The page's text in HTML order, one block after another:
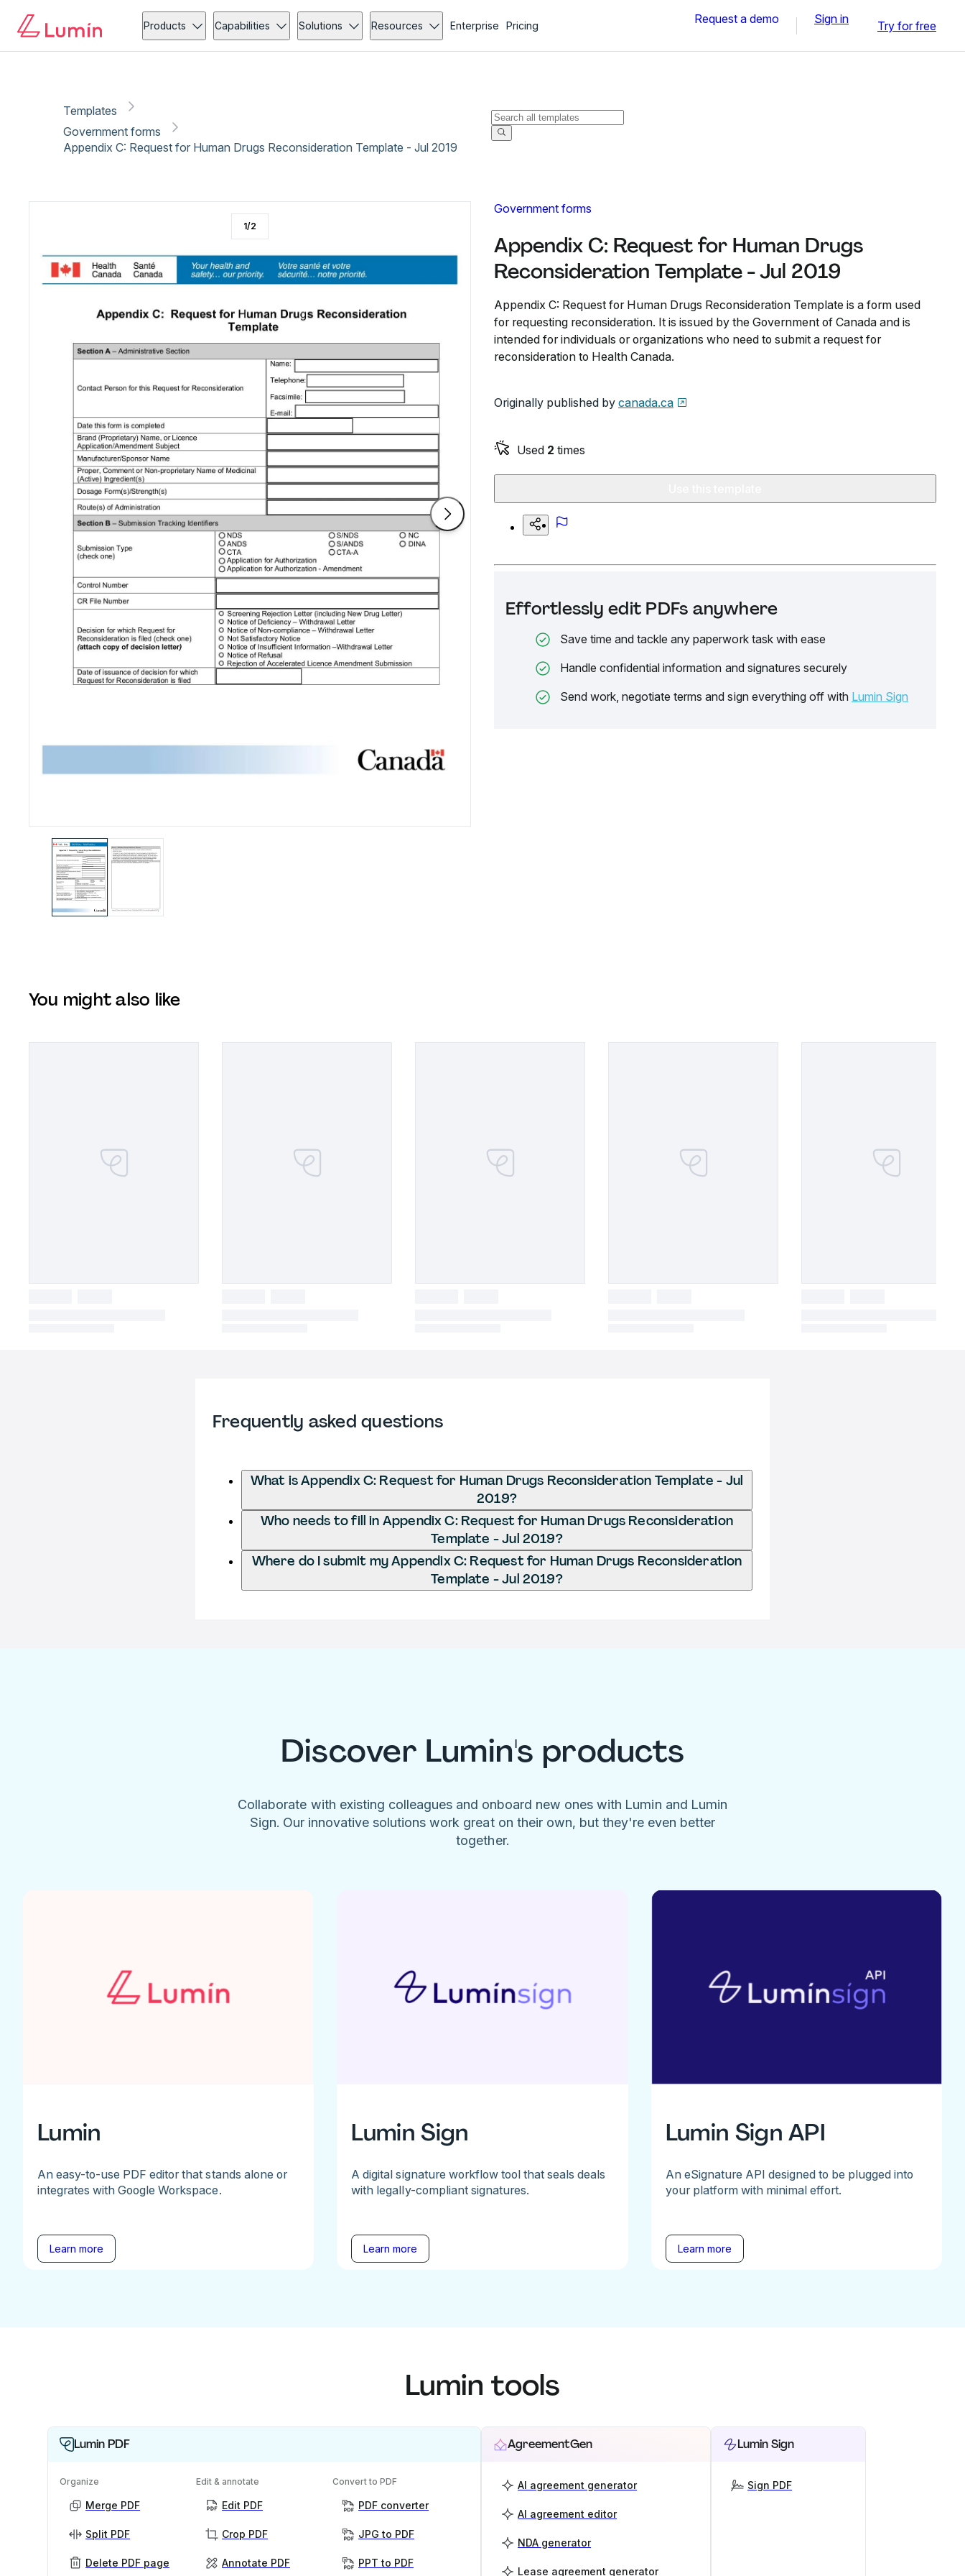
Products Capabilities Solutions Resources Enterprise Pricing Request a demo Sign in Try for free
Templates
Government forms
Appendix C: Request for Human Drugs Reconsideration Template - Jul 2019
Government forms
Appendix C: Request for Human Drugs
Reconsideration Template - Jul 2019
Appendix C: Request for Human Drugs Reconsideration Template is a form used
for requesting reconsideration. It is issued by the Government of Canada and is
intended for individuals or organizations who need to submit a request for
reconsideration to Health Canada.
Originally published by canada.ca
Used 2 times
Effortlessly edit PDFs anywhere
Save time and tackle any paperwork task with ease
Handle confidential information and signatures securely
Send work, negotiate terms and sign everything off with Lumin Sign
1/2
You might also like
Frequently asked questions
What is Appendix C: Request for Human Drugs Reconsideration Template - Jul
2019?
Who needs to fill in Appendix C: Request for Human Drugs Reconsideration
Template - Jul 2019?
Where do I submit my Appendix C: Request for Human Drugs Reconsideration
Template - Jul 2019?
Discover Lumin's products
Collaborate with existing colleagues and onboard new ones with Lumin and Lumin
Sign. Our innovative solutions work great on their own, but they're even better
together.
Lumin
An easy-to-use PDF editor that stands alone or
integrates with Google Workspace.
Learn more
Lumin Sign
A digital signature workflow tool that seals deals
with legally-compliant signatures.
Learn more
Lumin Sign API
An eSignature API designed to be plugged into
your platform with minimal effort.
Learn more
Lumin tools
Lumin PDF
Organize
Merge PDF
Split PDF
Delete PDF page
Edit & annotate
Edit PDF
Crop PDF
Annotate PDF
Convert to PDF
PDF converter
JPG to PDF
PPT to PDF
AgreementGen
AI agreement generator
AI agreement editor
NDA generator
Lease agreement generator
Lumin Sign
Sign PDF